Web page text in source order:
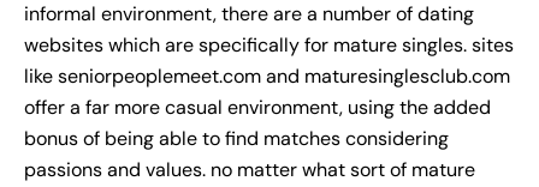
informal environment, there are a number of dating
websites which are specifically for mature singles. sites
like seniorpeoplemeet.com and maturesinglesclub.com
offer a far more casual environment, using the added
bonus of being able to find matches considering
passions and values. no matter what sort of mature